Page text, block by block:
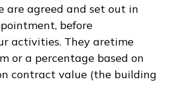
are agreed and set out in
before
activities. They aretime
or a percentage based on
contract value (the building